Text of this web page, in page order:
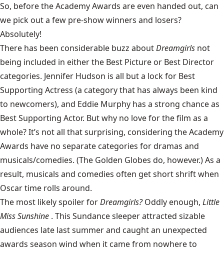
So, before the Academy Awards are even handed out, can
we pick out a few pre-show winners and losers?
Absolutely!
There has been considerable buzz aboutDreamgirls not
being included in either the Best Picture or Best Director
categories. Jennifer Hudson is all but a lock for Best
Supporting Actress (a category that has always been kind
to newcomers), and Eddie Murphy has a strong chance as
Best Supporting Actor. But why no love for the film as a
whole? It’s not all that surprising, considering the Academy
Awards have no separate categories for dramas and
musicals/comedies. (The Golden Globes do, however.) As a
result, musicals and comedies often get short shrift when
Oscar time rolls around.
The most likely spoiler forDreamgirls?Oddly enough, Little
Miss Sunshine . This Sundance sleeper attracted sizable
audiences late last summer and caught an unexpected
awards season wind when it came from nowhere to